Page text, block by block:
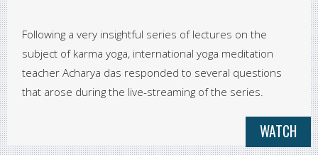
Following a very insightful series of lectures on the
subject of karma yoga, international yoga meditation
teacher Acharya das responded to several questions
that arose during the live-streaming of the series.
WATCH